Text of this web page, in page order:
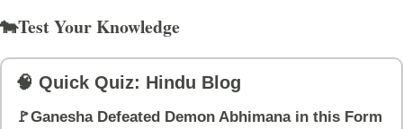
🐄Test Your Knowledge
🧠 Quick Quiz: Hindu Blog
🚩Ganesha Defeated Demon Abhimana in this Form